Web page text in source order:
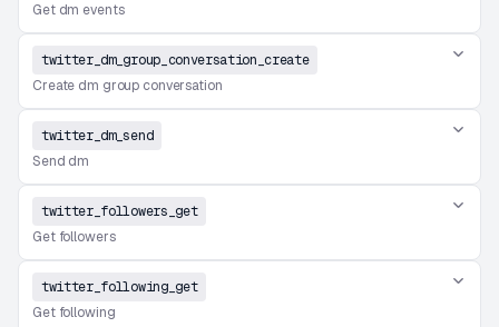
Get dm events
twitter_dm_group_conversation_create
Create dm group conversation
twitter_dm_send
Send dm
twitter_followers_get
Get followers
twitter_following_get
Get following